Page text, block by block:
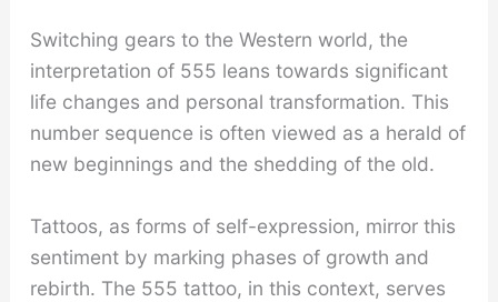
Switching gears to the Western world, the
interpretation of 555 leans towards significant
life changes and personal transformation. This
number sequence is often viewed as a herald of
new beginnings and the shedding of the old.
Tattoos, as forms of self-expression, mirror this
sentiment by marking phases of growth and
rebirth. The 555 tattoo, in this context, serves